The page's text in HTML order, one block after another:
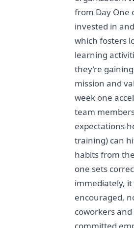
from Day One
invested in
which fosters
learning
they’re
mission and
week one
team
expectations
training) can
habits from
one sets
immediately, it
encouraged,
coworkers
committed